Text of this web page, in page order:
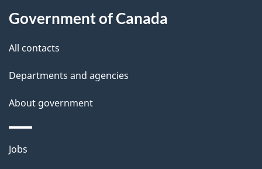
g
e
e
t
l
this
Government of Canada
All contacts
Departments and agencies
About government
Themes
Jobs